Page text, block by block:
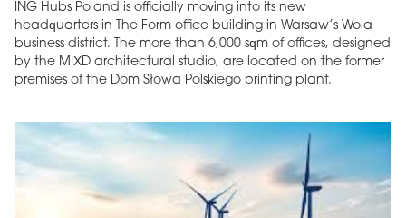
ING Hubs Poland is officially moving into its new
headquarters in The Form office building in Warsaw’s Wola
business district. The more than 6,000 sqm of offices, designed
by the MIXD architectural studio, are located on the former
premises of the Dom Słowa Polskiego printing plant.